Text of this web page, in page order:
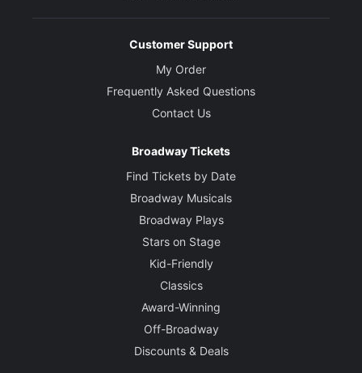
Customer Support
My Order
Frequently Asked Questions
Contact Us
Broadway Tickets
Find Tickets by Date
Broadway Musicals
Broadway Plays
Stars on Stage
Kid-Friendly
Classics
Award-Winning
Off-Broadway
Discounts & Deals